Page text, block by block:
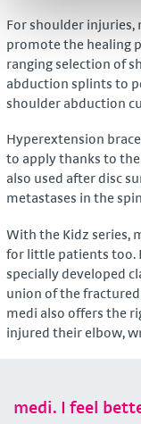
For shoulder injuries,
promote the healing
ranging selection of
abduction splints to
shoulder abduction
Hyperextension
to apply thanks to
also used after disc
metastases in the
With the Kidz series,
for little patients too.
specially developed
union of the
medi also offers the
injured their elbow,
medi. I feel